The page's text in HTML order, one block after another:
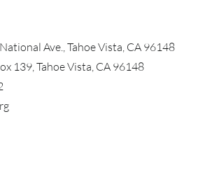
Ave., Tahoe Vista, CA 96148
139, Tahoe Vista, CA 96148